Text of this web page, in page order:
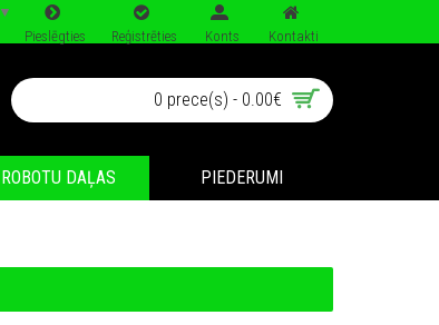
▼
Pieslēgties
Reģistrēties Konts Kontakti
0 prece(s) - 0.00€
ROBOTU DAĻAS PIEDERUMI